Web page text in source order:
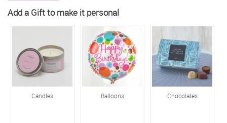
Add a Gift to make it personal
Candles Balloons Chocolates